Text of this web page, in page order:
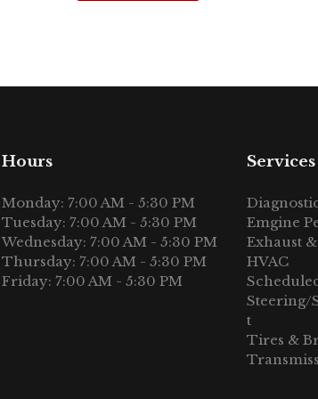
Hours
Monday: 7:00 AM - 5:30 PM
Tuesday: 7:00 AM - 5:30 PM
Wednesday: 7:00 AM - 5:30 PM
Thursday: 7:00 AM - 5:30 PM
Friday: 7:00 AM - 5:30 PM
Services
Emgine
Exhaust
HVAC
Steering/
t
Tires &